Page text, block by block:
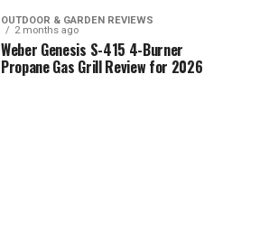
OUTDOOR & GARDEN REVIEWS
2 months ago
Weber Genesis S-415 4-Burner
Propane Gas Grill Review for 2026